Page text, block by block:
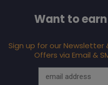
Want to earn
Sign up for our Newsletter
Offers via Email &